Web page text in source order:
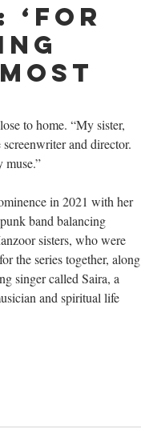
to home. “My sister,
and director.
muse.”
in 2021 with her
band balancing
sisters, who were
the series together, along
singer called Saira, a
and spiritual life